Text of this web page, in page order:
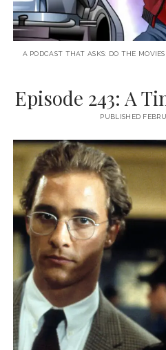
A PODCAST THAT ASKS: DO THE
Episode 243: A
PUBLISHED